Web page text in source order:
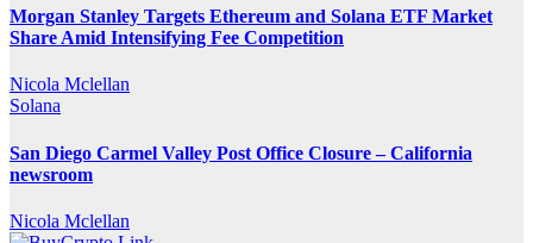
Morgan Stanley Targets Ethereum and Solana ETF Market
Share Amid Intensifying Fee Competition
Nicola Mclellan
Solana
San Diego Carmel Valley Post Office Closure – California
newsroom
Nicola Mclellan